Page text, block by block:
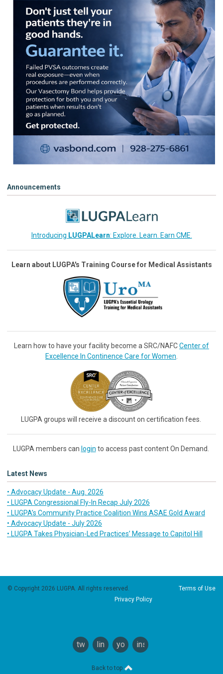
Announcements
Introducing LUGPALearn: Explore. Learn. Earn CME.
Learn about LUGPA's Training Course for Medical Assistants
Learn how to have your facility become a SRC/NAFCCenter of
Excellence In Continence Care for Women
LUGPA groups will receive a discount on certification fees.
LUGPA members can login to access past content On Demand.
Latest News
• Advocacy Update - Aug. 2026
• LUGPA Congressional Fly-In Recap July 2026
• LUGPA’s Community Practice Coalition Wins ASAE Gold Award
• Advocacy Update - July 2026
• LUGPA Takes Physician-Led Practices’ Message to Capitol Hill
© Copyright 2026 LUGPA. All rights reserved. Terms of Use
Privacy Policy
twitterlinkedinyoutubeinstagram
Back to top